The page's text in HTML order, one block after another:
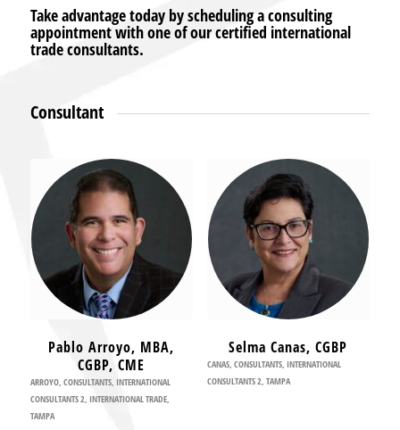
Take advantage today by scheduling a consulting
appointment with one of our certified international
trade consultants.
Consultant
Pablo Arroyo, MBA,
CGBP, CME
ARROYO, CONSULTANTS, INTERNATIONAL
CONSULTANTS 2, INTERNATIONAL TRADE,
TAMPA
Selma Canas, CGBP
CANAS, CONSULTANTS, INTERNATIONAL
CONSULTANTS 2, TAMPA